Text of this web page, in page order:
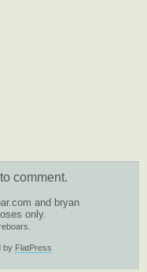
to comment.
and bryan
only.
by FlatPress